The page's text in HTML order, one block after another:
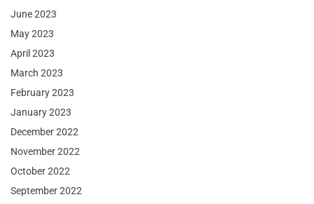
June 2023
May 2023
April 2023
March 2023
February 2023
January 2023
December 2022
November 2022
October 2022
September 2022